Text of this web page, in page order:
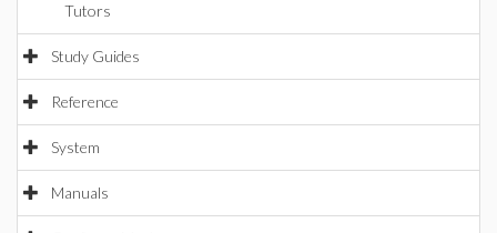
Tutors
Study Guides
Reference
System
Manuals